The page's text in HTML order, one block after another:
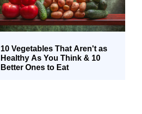
10 Vegetables That Aren't as
Healthy As You Think & 10
Better Ones to Eat